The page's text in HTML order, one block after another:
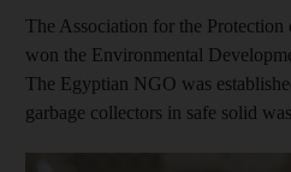
The Association for the
won the Environmental
The Egyptian NGO was
garbage collectors in safe solid